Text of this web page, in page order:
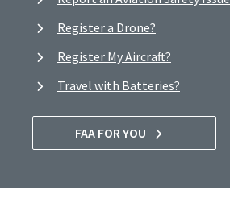
Register a Drone?
Register My Aircraft?
Travel with Batteries?
FAA FOR YOU